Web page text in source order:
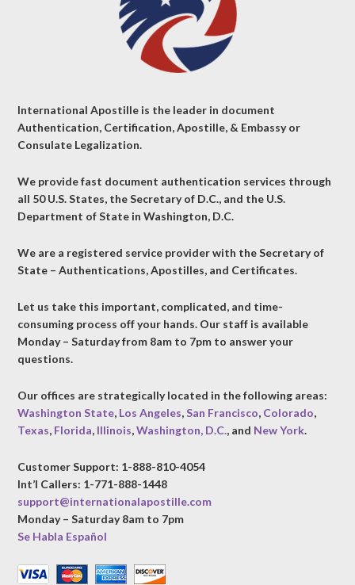
International Apostille is the leader in document
Authentication, Certification, Apostille, & Embassy or
Consulate Legalization.
We provide fast document authentication services through
all 50 U.S. States, the Secretary of D.C., and the U.S.
Department of State in Washington, D.C.
We are a registered service provider with the Secretary of
State – Authentications, Apostilles, and Certificates.
Let us take this important, complicated, and time-
consuming process off your hands. Our staff is available
Monday – Saturday from 8am to 7pm to answer your
questions.
Our offices are strategically located in the following areas:
Washington State, Los Angeles,San Francisco, Colorado,
Texas, Florida, Illinois,Washington, D.C., and New York.
Customer Support: 1-888-810-4054
Int’l Callers: 1-771-888-1448
support@internationalapostille.com
Monday – Saturday 8am to 7pm
Se Habla Español